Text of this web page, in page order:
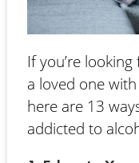
If you’re
a loved one
here are 13
addicted to